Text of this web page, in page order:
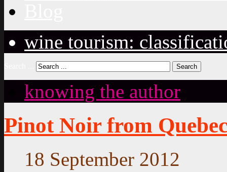
wine tourism:
Search
knowing the author
Pinot Noir from
18 September 2012